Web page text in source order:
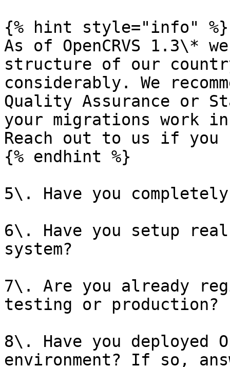
{% hint style="info" %}
As of OpenCRVS 1.3\*
structure of our
considerably. We
Quality Assurance or
your migrations work
Reach out to us if you
{% endhint %}
5\. Have you completely
6\. Have you setup
system?
7\. Are you already
testing or production?
8\. Have you deployed
environment? If so,